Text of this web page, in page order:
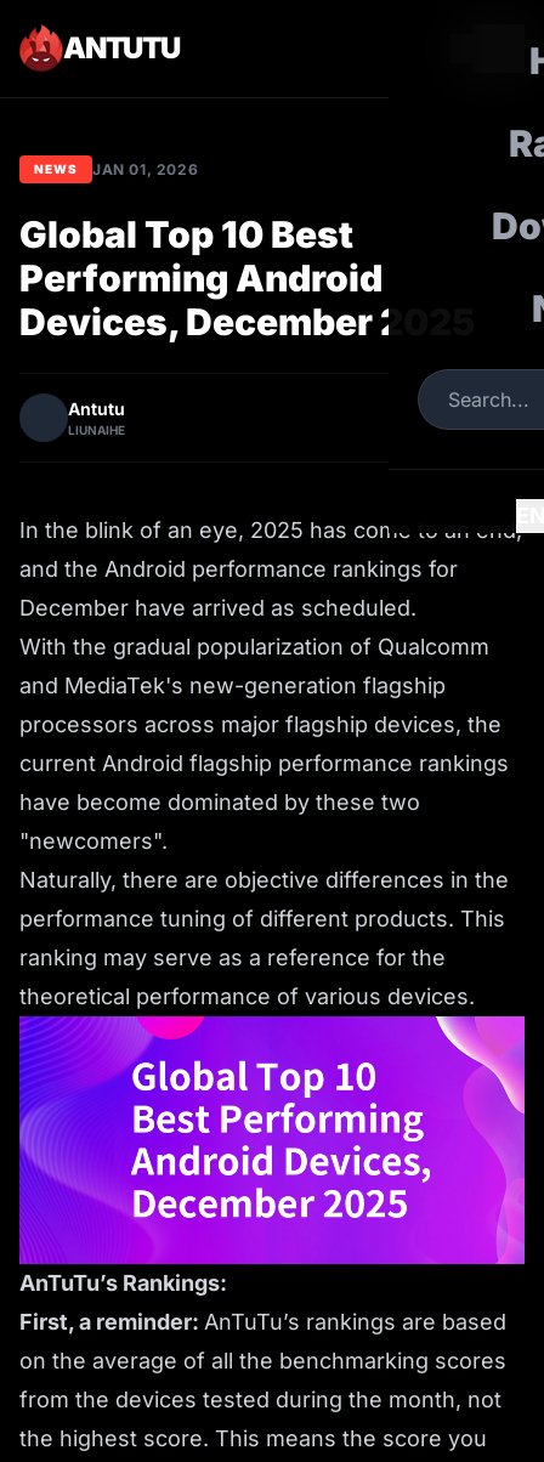
ANTUTU
NEWS JAN 01, 2026
Global Top 10 Best
Performing Android
Devices, December 2025
Antutu
LIUNAIHE
In the blink of an eye, 2025 has come to an end,
and the Android performance rankings for
December have arrived as scheduled.
With the gradual popularization of Qualcomm
and MediaTek's new-generation flagship
processors across major flagship devices, the
current Android flagship performance rankings
have become dominated by these two
"newcomers".
Naturally, there are objective differences in the
performance tuning of different products. This
ranking may serve as a reference for the
theoretical performance of various devices.
AnTuTu’s Rankings:
First, a reminder: AnTuTu’s rankings are based
on the average of all the benchmarking scores
from the devices tested during the month, not
the highest score. This means the score you